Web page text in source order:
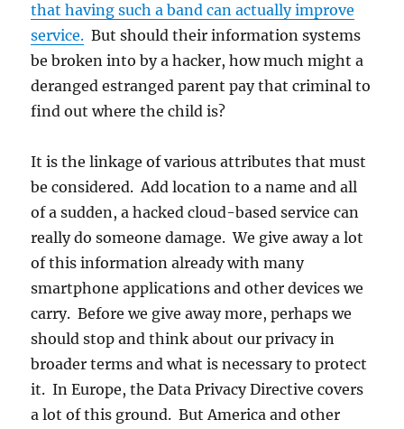
that having such a band can actually improve
service. But should their information systems
be broken into by a hacker, how much might a
deranged estranged parent pay that criminal to
find out where the child is?
It is the linkage of various attributes that must
be considered. Add location to a name and all
of a sudden, a hacked cloud-based service can
really do someone damage. We give away a lot
of this information already with many
smartphone applications and other devices we
carry. Before we give away more, perhaps we
should stop and think about our privacy in
broader terms and what is necessary to protect
it. In Europe, the Data Privacy Directive covers
a lot of this ground. But America and other